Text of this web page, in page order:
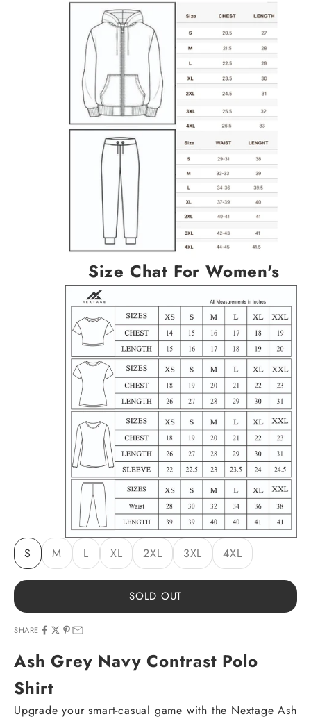
Size Chat For Women's
S M L XL 2XL 3XL 4XL
SOLD OUT
SHARE
Ash Grey Navy Contrast Polo
Shirt
Upgrade your smart-casual game with the Nextage Ash